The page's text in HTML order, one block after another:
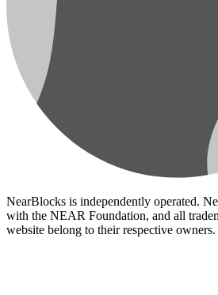
NearBlocks is independently operated.
with the NEAR Foundation, and all
website belong to their respective owners.